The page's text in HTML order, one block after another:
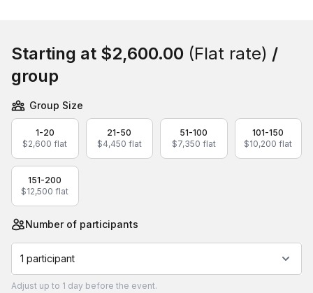
Starting at $2,600.00 (Flat rate) /
group
Group Size
1-20
$2,600 flat
21-50
$4,450 flat
51-100
$7,350 flat
101-150
$10,200 flat
151-200
$12,500 flat
Number of participants
1 participant
Adjust up to 1 day before the event.